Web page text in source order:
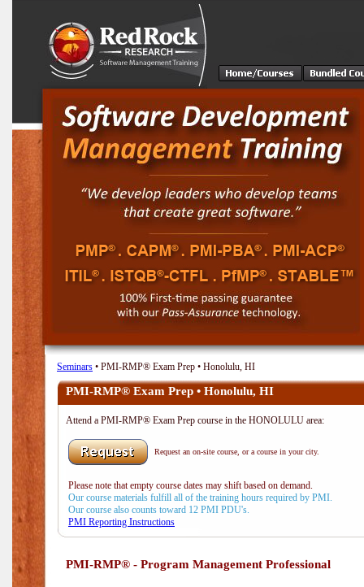
Seminars • PMI-RMP® Exam Prep • Honolulu, HI
PMI-RMP® Exam Prep • Honolulu, HI
Attend a PMI-RMP® Exam Prep course in the HONOLULU area:
Request an on-site course, or a course in your city.
Please note that empty course dates may shift based on demand.
Our course materials fulfill all of the training hours required by PMI.
Our course also counts toward 12 PMI PDU's.
PMI Reporting Instructions
PMI-RMP® - Program Management Professional